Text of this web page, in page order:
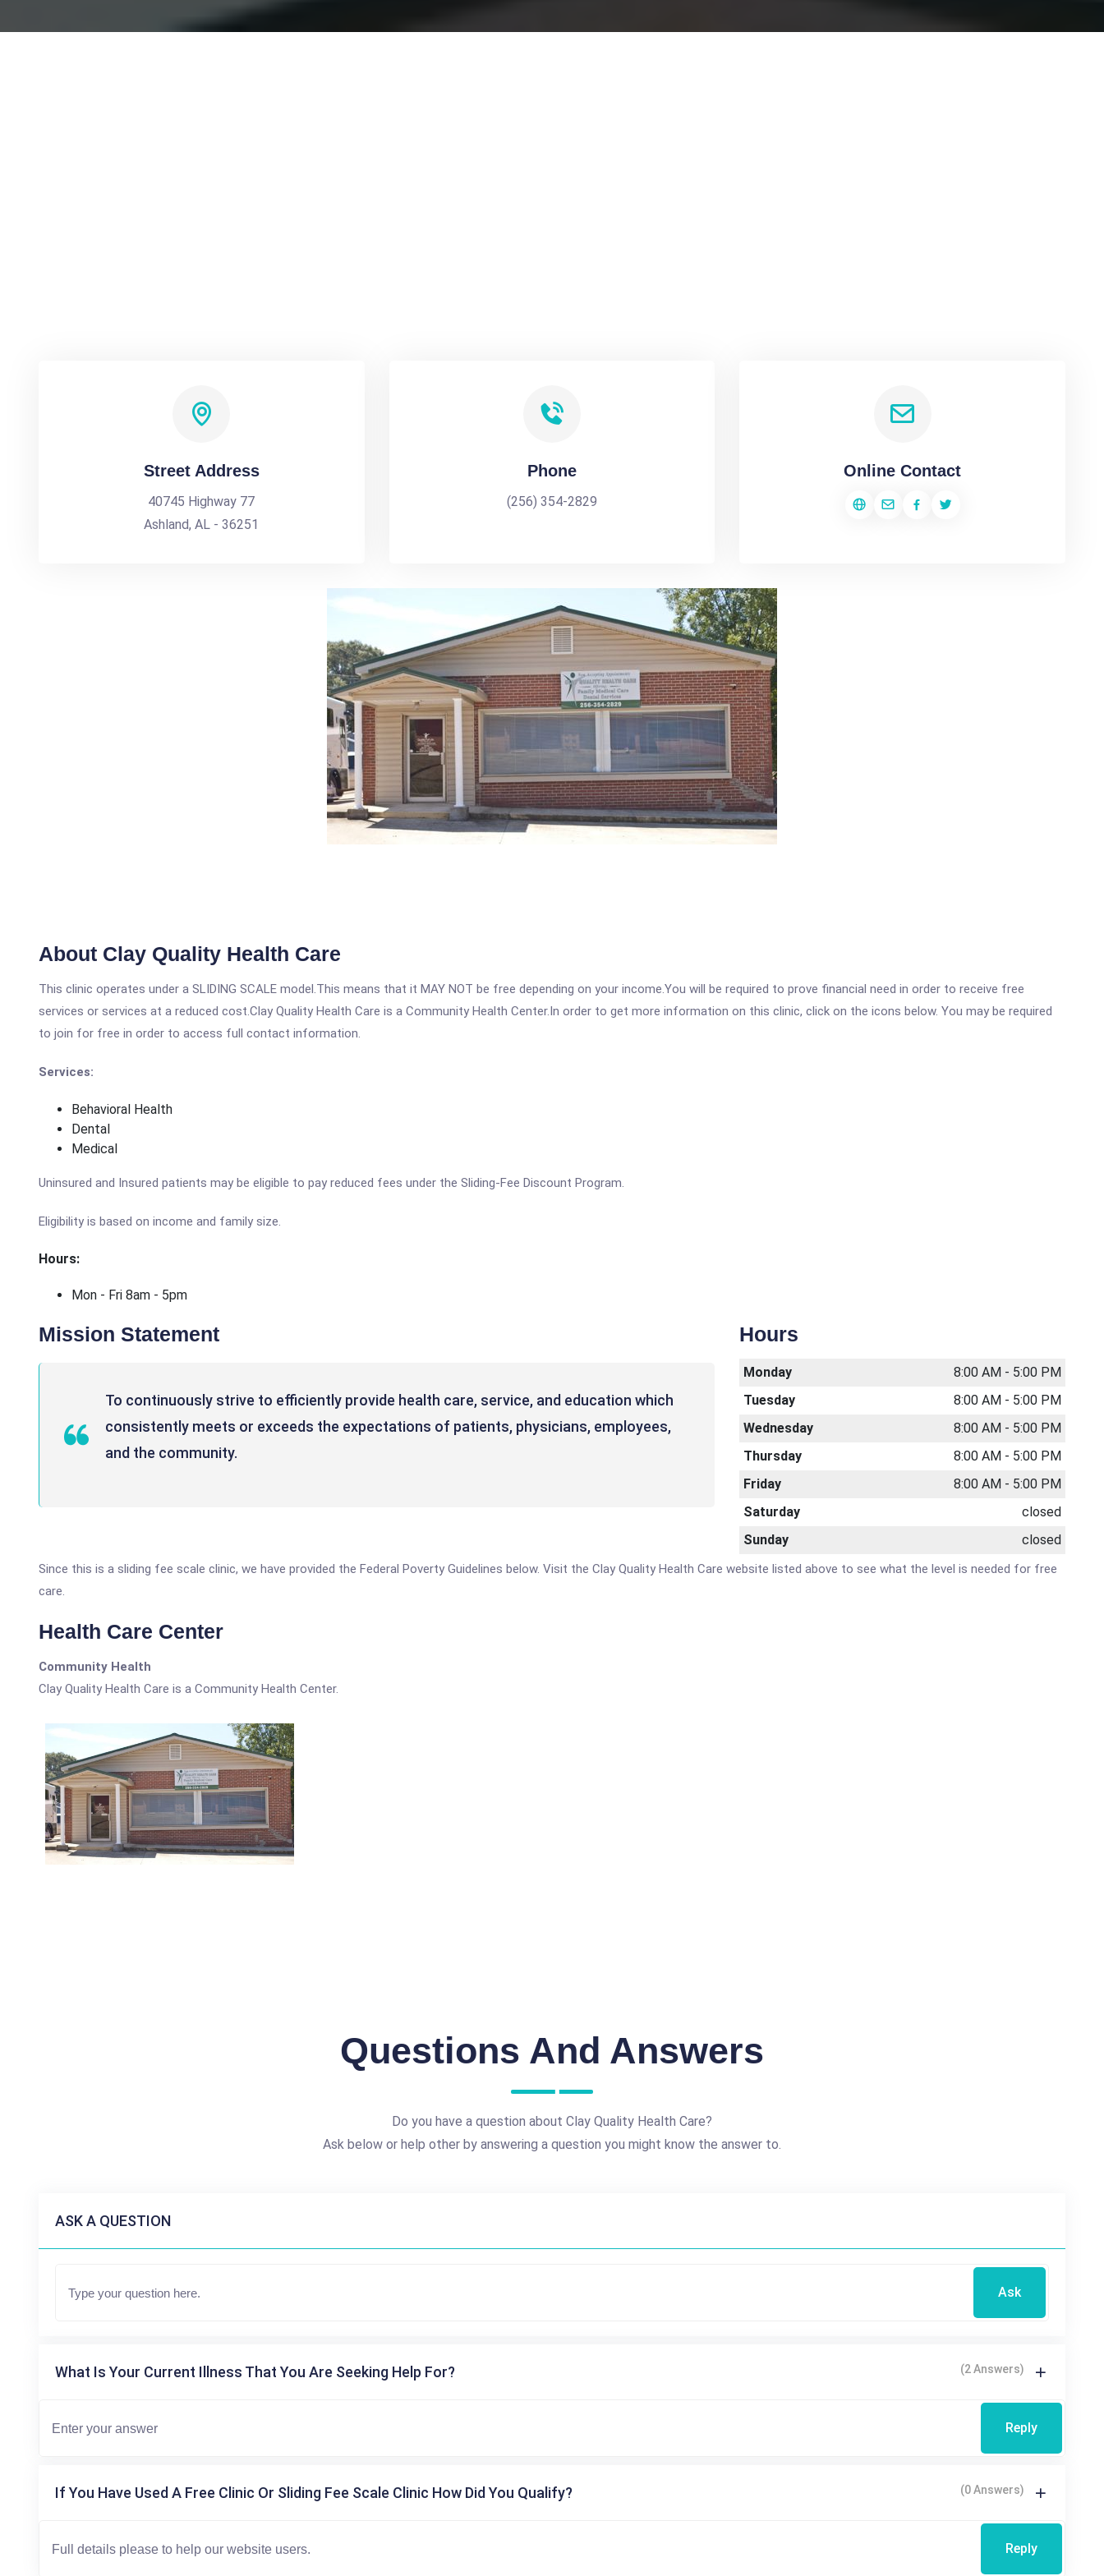
Street Address
40745 Highway 77
Ashland, AL - 36251
Phone
(256) 354-2829
Online Contact
About Clay Quality Health Care
This clinic operates under a SLIDING SCALE model.This means that it MAY NOT be free depending on your income.You will be required to prove financial need in order to receive free
services or services at a reduced cost.Clay Quality Health Care is a Community Health Center.In order to get more information on this clinic, click on the icons below. You may be required
to join for free in order to access full contact information.
Services:
Behavioral Health
Dental
Medical
Uninsured and Insured patients may be eligible to pay reduced fees under the Sliding-Fee Discount Program.
Eligibility is based on income and family size.
Hours:
Mon - Fri 8am - 5pm
Mission Statement
To continuously strive to efficiently provide health care, service, and education which
consistently meets or exceeds the expectations of patients, physicians, employees,
and the community.
Hours
Monday
8:00 AM - 5:00 PM
Tuesday
8:00 AM - 5:00 PM
Wednesday
8:00 AM - 5:00 PM
Thursday
8:00 AM - 5:00 PM
Friday
8:00 AM - 5:00 PM
Saturday
closed
Sunday
closed
Since this is a sliding fee scale clinic, we have provided the Federal Poverty Guidelines below. Visit the Clay Quality Health Care website listed above to see what the level is needed for free
care.
Health Care Center
Community Health
Clay Quality Health Care is a Community Health Center.
Questions And Answers
Do you have a question about Clay Quality Health Care?
Ask below or help other by answering a question you might know the answer to.
ASK A QUESTION
Ask
What Is Your Current Illness That You Are Seeking Help For? (2 Answers)
Reply
If You Have Used A Free Clinic Or Sliding Fee Scale Clinic How Did You Qualify? (0 Answers)
Reply